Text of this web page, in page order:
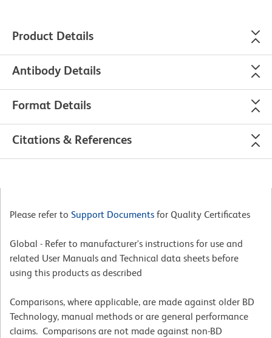
Product Details
Antibody Details
Format Details
Citations & References
Please refer to Support Documents for Quality Certificates
Global - Refer to manufacturer's instructions for use and
related User Manuals and Technical data sheets before
using this products as described
Comparisons, where applicable, are made against older BD
Technology, manual methods or are general performance
claims. Comparisons are not made against non-BD